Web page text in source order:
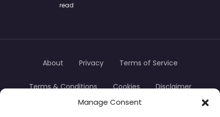
Manage Consent
read
About Privacy Terms of Service
Terms & Conditions Cookies Disclaimer